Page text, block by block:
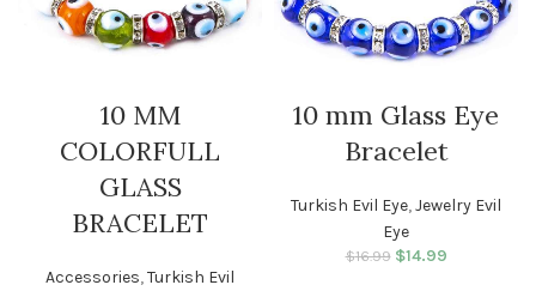
10 MM
COLORFULL
GLASS
BRACELET
Accessories,Turkish Evil
10 mm Glass Eye
Bracelet
Turkish Evil Eye,Jewelry Evil
Eye
$16.99
Original price
$14.99